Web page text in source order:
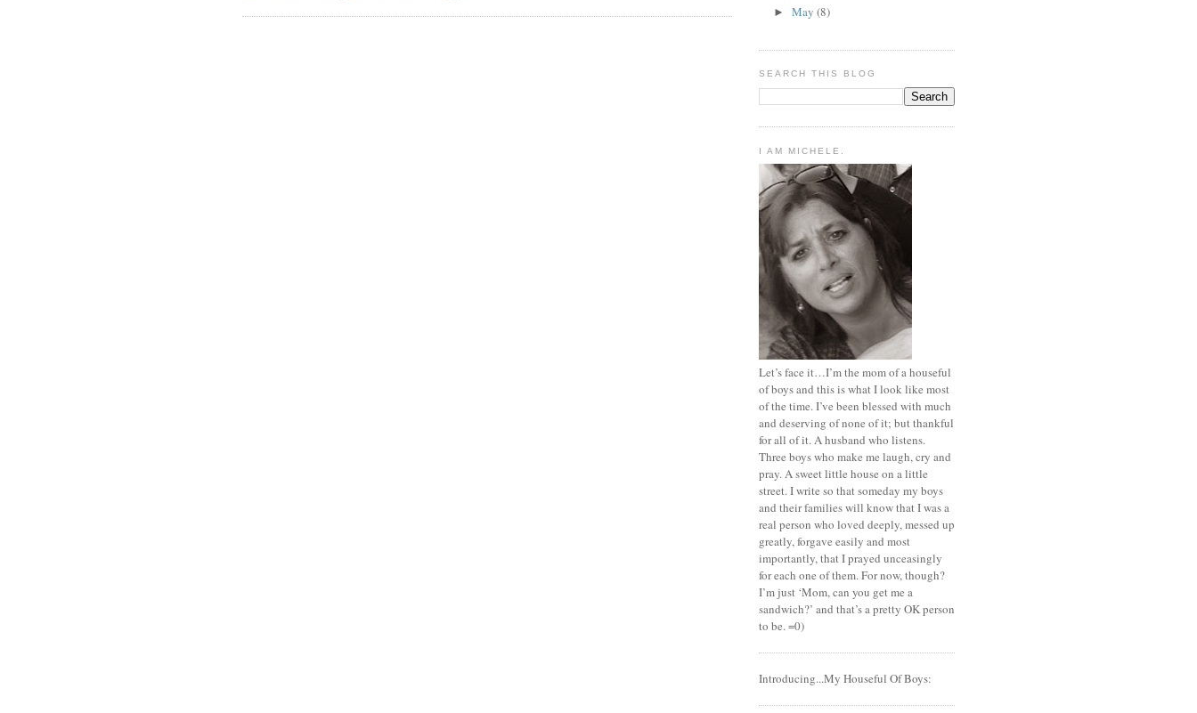
► May (8)
SEARCH THIS BLOG
I AM MICHELE.
Let’s face it…I’m the mom of a houseful
of boys and this is what I look like most
of the time. I’ve been blessed with much
and deserving of none of it; but thankful
for all of it. A husband who listens.
Three boys who make me laugh, cry and
pray. A sweet little house on a little
street. I write so that someday my boys
and their families will know that I was a
real person who loved deeply, messed up
greatly, forgave easily and most
importantly, that I prayed unceasingly
for each one of them. For now, though?
I’m just ‘Mom, can you get me a
sandwich?’ and that’s a pretty OK person
to be. =0)
Introducing...My Houseful Of Boys: